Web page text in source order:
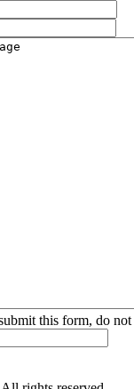
this form, do